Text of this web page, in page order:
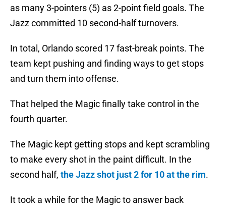
as many 3-pointers (5) as 2-point field goals. The
Jazz committed 10 second-half turnovers.
In total, Orlando scored 17 fast-break points. The
team kept pushing and finding ways to get stops
and turn them into offense.
That helped the Magic finally take control in the
fourth quarter.
The Magic kept getting stops and kept scrambling
to make every shot in the paint difficult. In the
second half, the Jazz shot just 2 for 10 at the rim.
It took a while for the Magic to answer back